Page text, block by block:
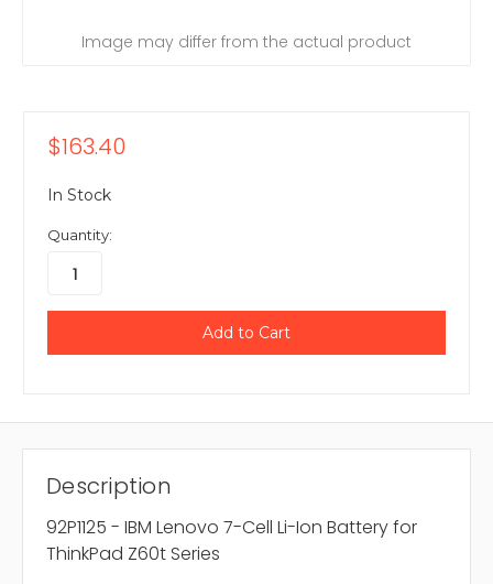
Image may differ from the actual product
$163.40
In Stock
Quantity:
Description
92P1125 - IBM Lenovo 7-Cell Li-Ion Battery for
ThinkPad Z60t Series